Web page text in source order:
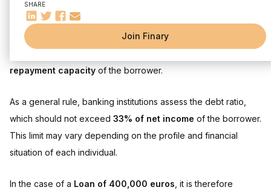
Factors affecting borrowing capacity
The importance of the debt ratio
Influence of interest rate and loan insurance
The impact of loan insurance
Increase your borrowing capacity
Additional grants and loans
Frequently asked questions:
SHARE
Join Finary
Determining the salary needed to borrow 400,000 euros
depends on a variety of factors, including the
repayment capacity of the borrower.
As a general rule, banking institutions assess the debt ratio,
which should not exceed 33% of net income of the borrower.
This limit may vary depending on the profile and financial
situation of each individual.
In the case of a Loan of 400,000 euros , it is therefore